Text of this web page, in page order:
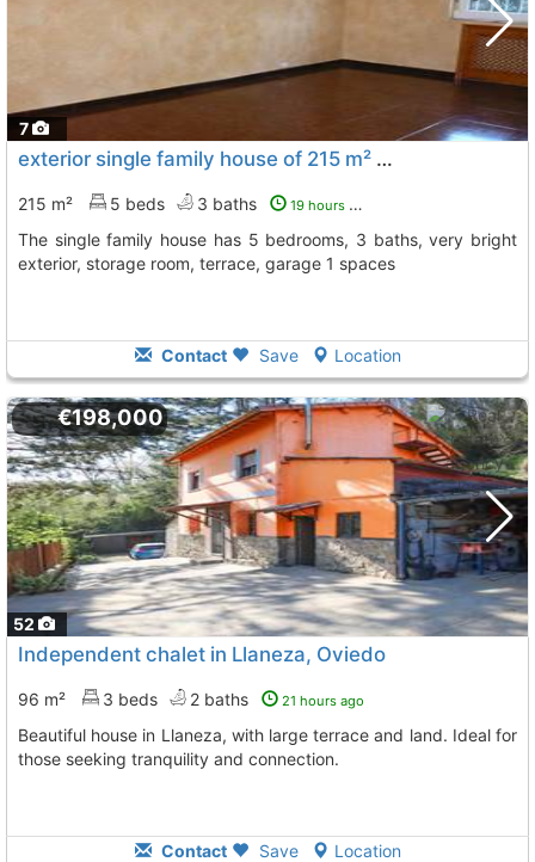
7
exterior single family house of 215 m² Siero
215 m² 5 beds 3 baths 19 hours ago
The single family house has 5 bedrooms, 3 baths, very bright
exterior, storage room, terrace, garage 1 spaces
Contact Save Location
52
€198,000
Independent chalet in Llaneza, Oviedo
96 m² 3 beds 2 baths 21 hours ago
Beautiful house in Llaneza, with large terrace and land. Ideal for
those seeking tranquility and connection.
Contact Save Location